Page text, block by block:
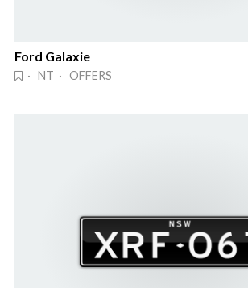
Ford Galaxie
· NT · OFFERS